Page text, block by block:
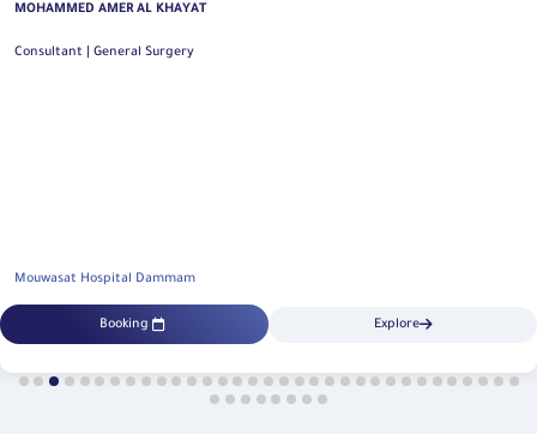
MOHAMMED AHMED ALSUHAIMI
Mouwasat Hospital Dammam
Booking Explore